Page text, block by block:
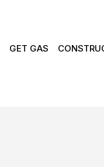
GET GAS